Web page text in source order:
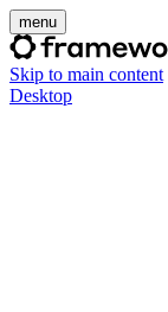
menu
Skip to main content
Desktop